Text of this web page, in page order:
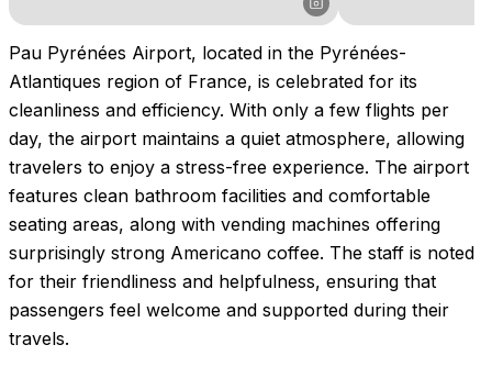
Pau Pyrénées Airport, located in the Pyrénées-
Atlantiques region of France, is celebrated for its
cleanliness and efficiency. With only a few flights per
day, the airport maintains a quiet atmosphere, allowing
travelers to enjoy a stress-free experience. The airport
features clean bathroom facilities and comfortable
seating areas, along with vending machines offering
surprisingly strong Americano coffee. The staff is noted
for their friendliness and helpfulness, ensuring that
passengers feel welcome and supported during their
travels.